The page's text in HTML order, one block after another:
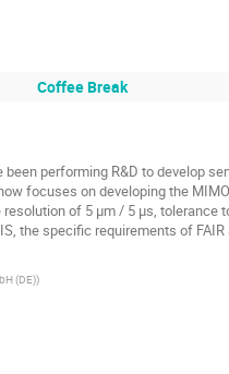
Coffee Break
performing R&D to develop
focuses on developing the
of 5 µm / 5 µs, tolerance
the specific requirements of
(DE))